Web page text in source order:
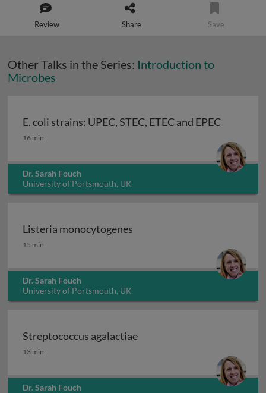
Review Share Save
Other Talks in the Series: Introduction to
Microbes
E. coli strains: UPEC, STEC, ETEC and EPEC
E. coli strains: UPEC, STEC, ETEC and EPEC
16 min
Dr. Sarah Fouch
University of Portsmouth, UK
Listeria monocytogenes
Listeria monocytogenes
15 min
Dr. Sarah Fouch
University of Portsmouth, UK
Streptococcus agalactiae
Streptococcus agalactiae
13 min
Dr. Sarah Fouch